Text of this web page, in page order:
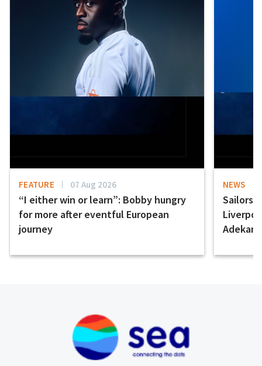
FEATURE 07 Aug 2026
“I either win or learn”: Bobby hungry
for more after eventful European
journey
NEWS
Sailors